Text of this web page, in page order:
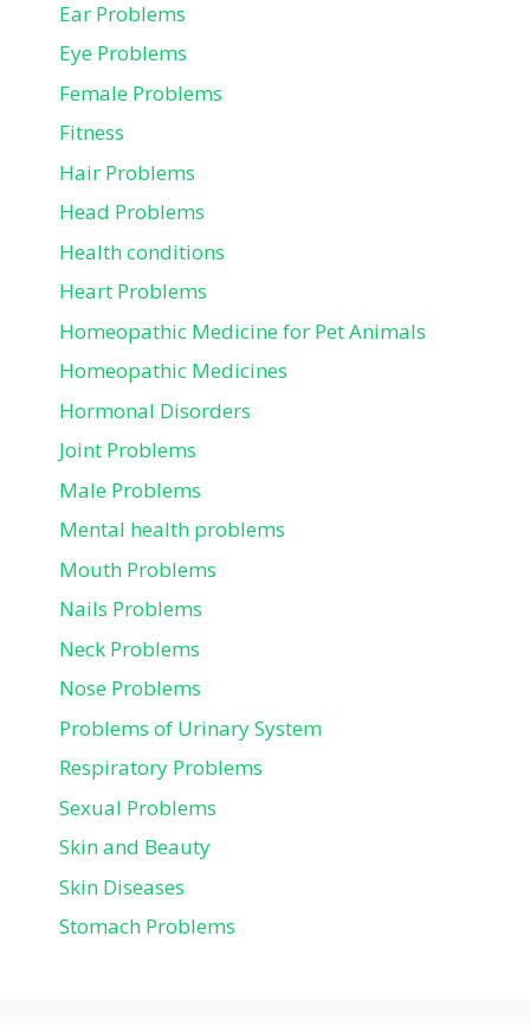
Ear Problems
Eye Problems
Female Problems
Fitness
Hair Problems
Head Problems
Health conditions
Heart Problems
Homeopathic Medicine for Pet Animals
Homeopathic Medicines
Hormonal Disorders
Joint Problems
Male Problems
Mental health problems
Mouth Problems
Nails Problems
Neck Problems
Nose Problems
Problems of Urinary System
Respiratory Problems
Sexual Problems
Skin and Beauty
Skin Diseases
Stomach Problems